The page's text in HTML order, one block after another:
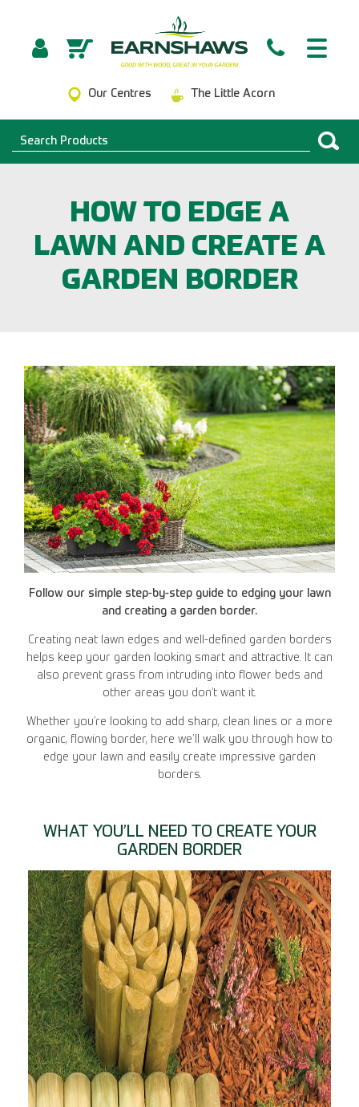
Our Centres The Little Acorn
HOW TO EDGE A
LAWN AND CREATE A
GARDEN BORDER
Follow our simple step-by-step guide to edging your lawn
and creating a garden border.
Creating neat lawn edges and well-defined garden borders
helps keep your garden looking smart and attractive. It can
also prevent grass from intruding into flower beds and
other areas you don’t want it.
Whether you’re looking to add sharp, clean lines or a more
organic, flowing border, here we’ll walk you through how to
edge your lawn and easily create impressive garden
borders.
WHAT YOU’LL NEED TO CREATE YOUR
GARDEN BORDER